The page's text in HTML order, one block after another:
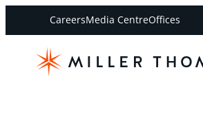
CareersMedia CentreOffices